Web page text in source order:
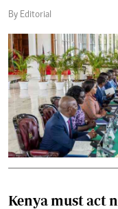
By Editorial
Kenya must act